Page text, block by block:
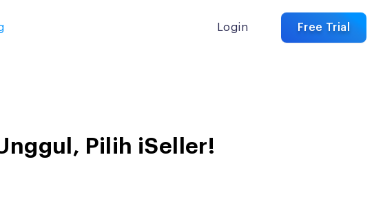
Login Free Trial
Pilih iSeller!